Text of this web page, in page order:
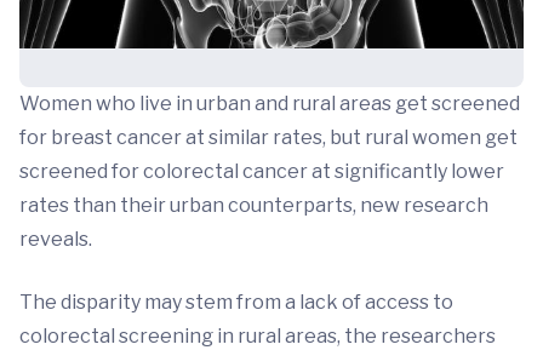
Women who live in urban and rural areas get screened
for breast cancer at similar rates, but rural women get
screened for colorectal cancer at significantly lower
rates than their urban counterparts, new research
reveals.
The disparity may stem from a lack of access to
colorectal screening in rural areas, the researchers